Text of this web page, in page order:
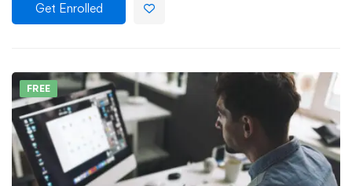
Get Enrolled
FREE